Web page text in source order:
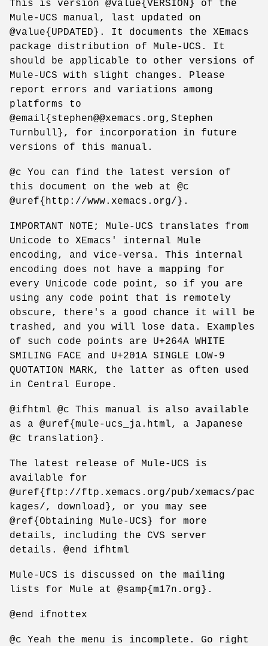
This is version @value{VERSION} of the
Mule-UCS manual, last updated on
@value{UPDATED}. It documents the XEmacs
package distribution of Mule-UCS. It
should be applicable to other versions of
Mule-UCS with slight changes. Please
report errors and variations among
platforms to
@email{stephen@@xemacs.org,Stephen
Turnbull}, for incorporation in future
versions of this manual.
@c You can find the latest version of
this document on the web at @c
@uref{http://www.xemacs.org/}.
IMPORTANT NOTE; Mule-UCS translates from
Unicode to XEmacs' internal Mule
encoding, and vice-versa. This internal
encoding does not have a mapping for
every Unicode code point, so if you are
using any code point that is remotely
obscure, there's a good chance it will be
trashed, and you will lose data. Examples
of such code points are U+264A WHITE
SMILING FACE and U+201A SINGLE LOW-9
QUOTATION MARK, the latter as often used
in Central Europe.
@ifhtml @c This manual is also available
as a @uref{mule-ucs_ja.html, a Japanese
@c translation}.
The latest release of Mule-UCS is
available for
@uref{ftp://ftp.xemacs.org/pub/xemacs/pac
kages/, download}, or you may see
@ref{Obtaining Mule-UCS} for more
details, including the CVS server
details. @end ifhtml
Mule-UCS is discussed on the mailing
lists for Mule at @samp{m17n.org}.
@end ifnottex
@c Yeah the menu is incomplete. Go right